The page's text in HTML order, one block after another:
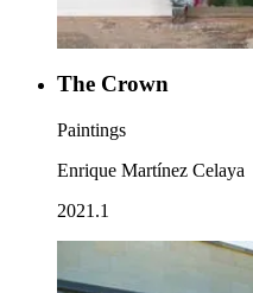
The Crown
Paintings
Enrique Martínez Celaya
2021.1